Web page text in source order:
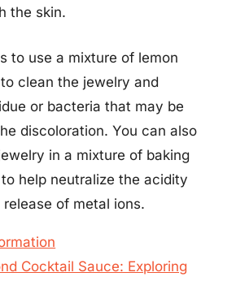
the skin.
to use a mixture of lemon
clean the jewelry and
or bacteria that may be
discoloration. You can also
in a mixture of baking
help neutralize the acidity
of metal ions.
Cocktail Sauce: Exploring